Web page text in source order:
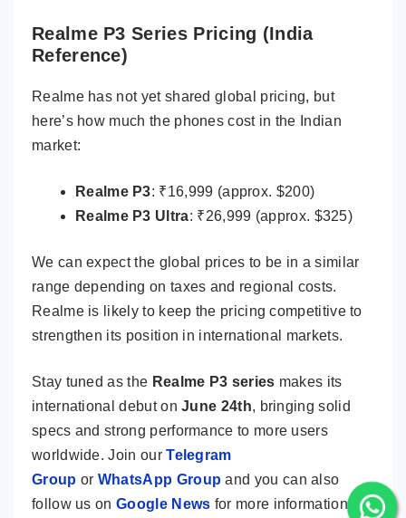
Realme P3 Series Pricing (India
Reference)
Realme has not yet shared global pricing, but
here’s how much the phones cost in the Indian
market:
Realme P3: ₹16,999 (approx. $200)
Realme P3 Ultra: ₹26,999 (approx. $325)
We can expect the global prices to be in a similar
range depending on taxes and regional costs.
Realme is likely to keep the pricing competitive to
strengthen its position in international markets.
Stay tuned as the Realme P3 series makes its
international debut onJune 24th, bringing solid
specs and strong performance to more users
worldwide. Join ourTelegram
Group or WhatsApp Group and you can also
follow us onGoogle News for more information